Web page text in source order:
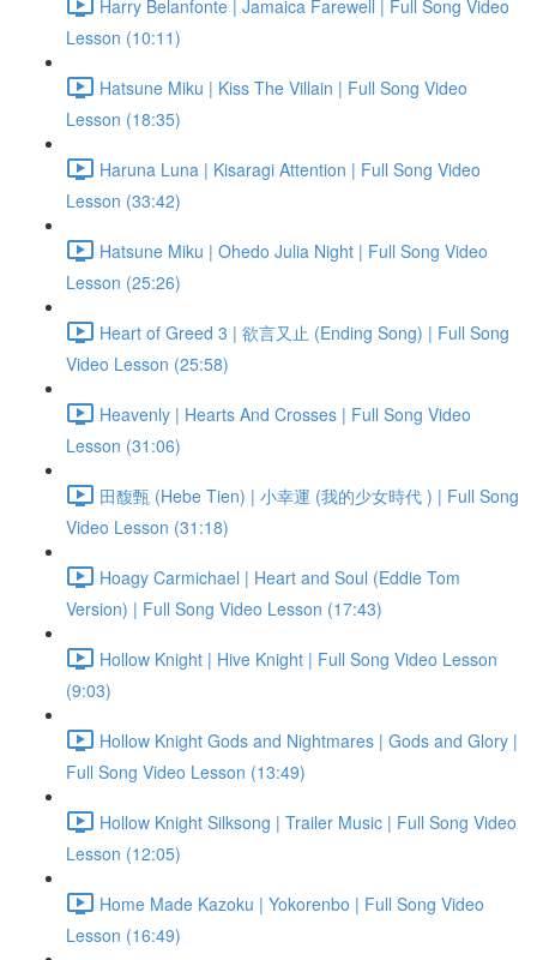
Harry Belanfonte | Jamaica Farewell | Full Song Video
Lesson (10:11)
Hatsune Miku | Kiss The Villain | Full Song Video
Lesson (18:35)
Haruna Luna | Kisaragi Attention | Full Song Video
Lesson (33:42)
Hatsune Miku | Ohedo Julia Night | Full Song Video
Lesson (25:26)
Heart of Greed 3 | 欲言又止 (Ending Song) | Full Song
Video Lesson (25:58)
Heavenly | Hearts And Crosses | Full Song Video
Lesson (31:06)
田馥甄 (Hebe Tien) | 小幸運 (我的少女時代 ) | Full Song
Video Lesson (31:18)
Hoagy Carmichael | Heart and Soul (Eddie Tom
Version) | Full Song Video Lesson (17:43)
Hollow Knight | Hive Knight | Full Song Video Lesson
(9:03)
Hollow Knight Gods and Nightmares | Gods and Glory |
Full Song Video Lesson (13:49)
Hollow Knight Silksong | Trailer Music | Full Song Video
Lesson (12:05)
Home Made Kazoku | Yokorenbo | Full Song Video
Lesson (16:49)